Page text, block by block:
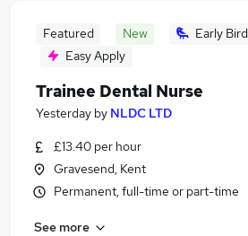
Featured New
Early Bird
Easy Apply
Trainee Dental Nurse
Yesterday by NLDC LTD
£13.40 per hour
Gravesend, Kent
Permanent, full-time or part-time
See more